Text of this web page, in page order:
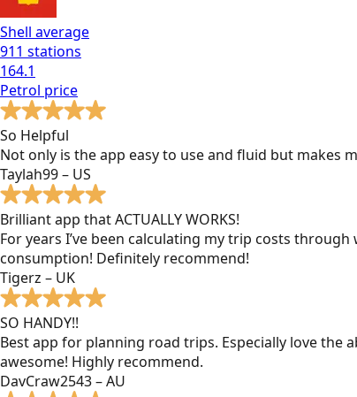
Shell average
911 stations
164.1
Petrol price
So Helpful
Not only is the app easy to use and fluid but makes
Taylah99 – US
Brilliant app that ACTUALLY WORKS!
For years I’ve been calculating my trip costs
consumption! Definitely recommend!
Tigerz – UK
SO HANDY!!
Best app for planning road trips. Especially love the
awesome! Highly recommend.
DavCraw2543 – AU